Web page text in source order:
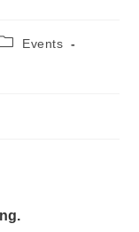
Events